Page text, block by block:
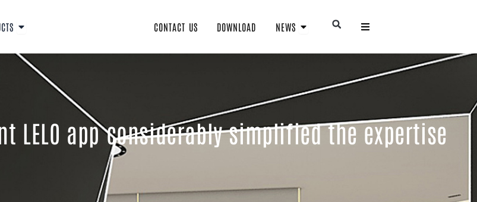
Open PRODUCTS CONTACT US DOWNLOAD NEWS Open NEWS
LELO app considerably simplified the expertise